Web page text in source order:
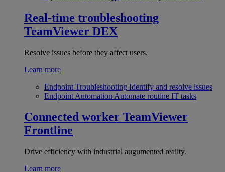
Real-time troubleshooting
TeamViewer DEX
Resolve issues before they affect users.
Learn more
Endpoint Troubleshooting Identify and resolve issues
Endpoint Automation Automate routine IT tasks
Connected worker TeamViewer
Frontline
Drive efficiency with industrial augumented reality.
Learn more